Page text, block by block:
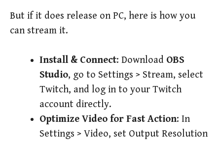
But if it does release on PC, here is how you
can stream it.
Install & Connect: Download OBS
Studio, go to Settings > Stream, select
Twitch, and log in to your Twitch
account directly.
Optimize Video for Fast Action: In
Settings > Video, set Output Resolution